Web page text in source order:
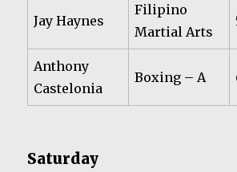
Jay Haynes
Filipino
Martial Arts
Anthony
Castelonia
Boxing – A
Saturday